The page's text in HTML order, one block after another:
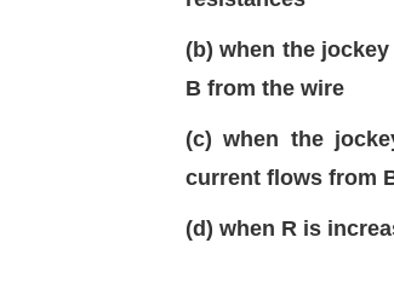
(b) when the
B from the wire
(c) when the
current flows from
(d) when R is